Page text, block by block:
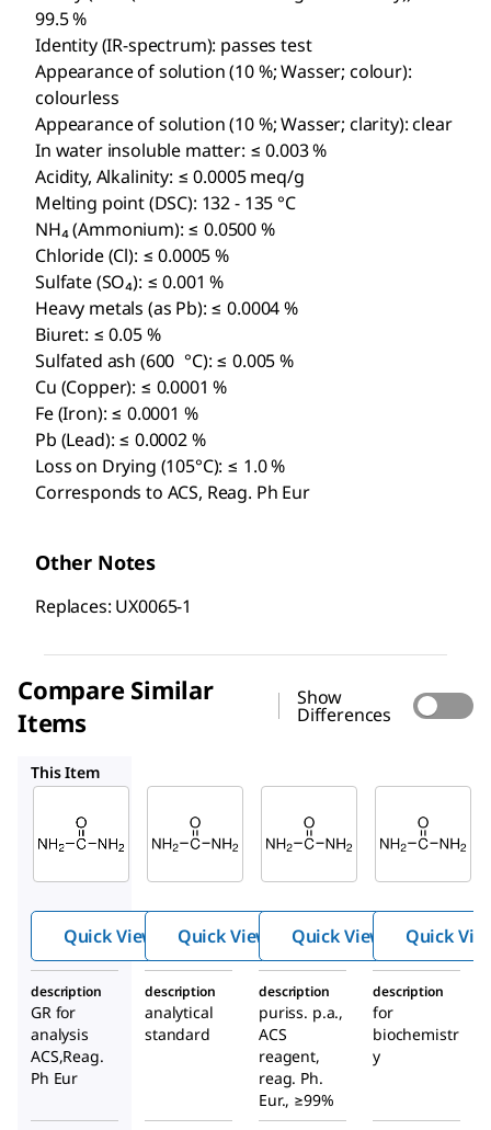
99.5 %
Identity (IR-spectrum): passes test
Appearance of solution (10 %; Wasser; colour):
colourless
Appearance of solution (10 %; Wasser; clarity): clear
In water insoluble matter: ≤ 0.003 %
Acidity, Alkalinity: ≤ 0.0005 meq/g
Melting point (DSC): 132 - 135 °C
NH₄ (Ammonium): ≤ 0.0500 %
Chloride (Cl): ≤ 0.0005 %
Sulfate (SO₄): ≤ 0.001 %
Heavy metals (as Pb): ≤ 0.0004 %
Biuret: ≤ 0.05 %
Sulfated ash (600 °C): ≤ 0.005 %
Cu (Copper): ≤ 0.0001 %
Fe (Iron): ≤ 0.0001 %
Pb (Lead): ≤ 0.0002 %
Loss on Drying (105°C): ≤ 1.0 %
Corresponds to ACS, Reag. Ph Eur
Other Notes
Replaces: UX0065-1
Compare Similar
Items
Show
Differences
This Item
1.08487
Urea
Quick View
56180
Urea
Quick View
33247
Urea
Quick View Quick
description
GR for
analysis
ACS,Reag.
Ph Eur
description
analytical
standard
description
puriss. p.a.,
ACS
reagent,
reag. Ph.
Eur., ≥99%
description
for
biochemistr
y